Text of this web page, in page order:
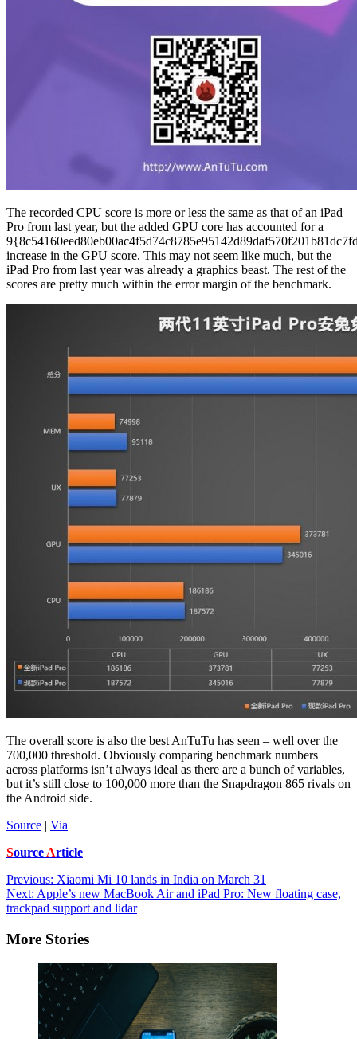
The recorded CPU score is more or less the same as that of an iPad
Pro from last year, but the added GPU core has accounted for a
increase in the GPU score. This may not seem like much, but the
iPad Pro from last year was already a graphics beast. The rest of the
scores are pretty much within the error margin of the benchmark.
The overall score is also the best AnTuTu has seen – well over the
700,000 threshold. Obviously comparing benchmark numbers
across platforms isn’t always ideal as there are a bunch of variables,
but it’s still close to 100,000 more than the Snapdragon 865 rivals on
the Android side.
Source | Via
Source Article
Post
navigation
Previous: Xiaomi Mi 10 lands in India on March 31
Next: Apple’s new MacBook Air and iPad Pro: New floating case,
trackpad support and lidar
More Stories